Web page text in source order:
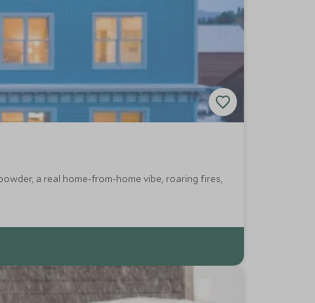
a real home-from-home vibe, roaring fires,